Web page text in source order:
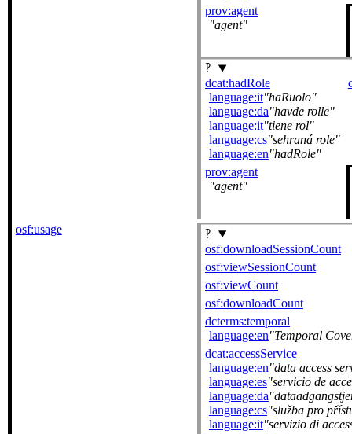
prov:agent
agent
dcat:hadRole
language:it haRuolo
language:da havde rolle
language:it tiene rol
language:cs sehraná role
language:en hadRole
prov:agent
agent
osf:usage
osf:downloadSessionCount
osf:viewSessionCount
osf:viewCount
osf:downloadCount
dcterms:temporal
language:en Temporal
dcat:accessService
language:en data access
language:es servicio de
language:da
language:cs služba pro
language:it servizio di